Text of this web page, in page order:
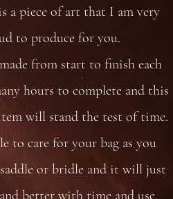
a piece of art that I am very
to produce for you.
from start to finish each
hours to complete and this
will stand the test of time.
to care for your bag as you
or bridle and it will just
better with time and use.